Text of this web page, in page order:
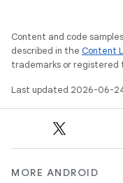
Content and code
described in the Content
trademarks or registered
Last updated 2026-06-
MORE ANDROID